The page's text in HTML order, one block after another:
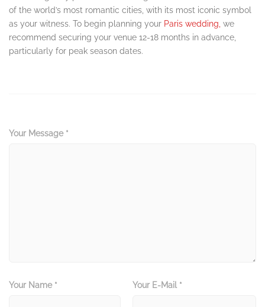
of the world’s most romantic cities, with its most iconic symbol
as your witness. To begin planning your Paris wedding, we
recommend securing your venue 12-18 months in advance,
particularly for peak season dates.
Your Message *
Your Name * Your E-Mail *